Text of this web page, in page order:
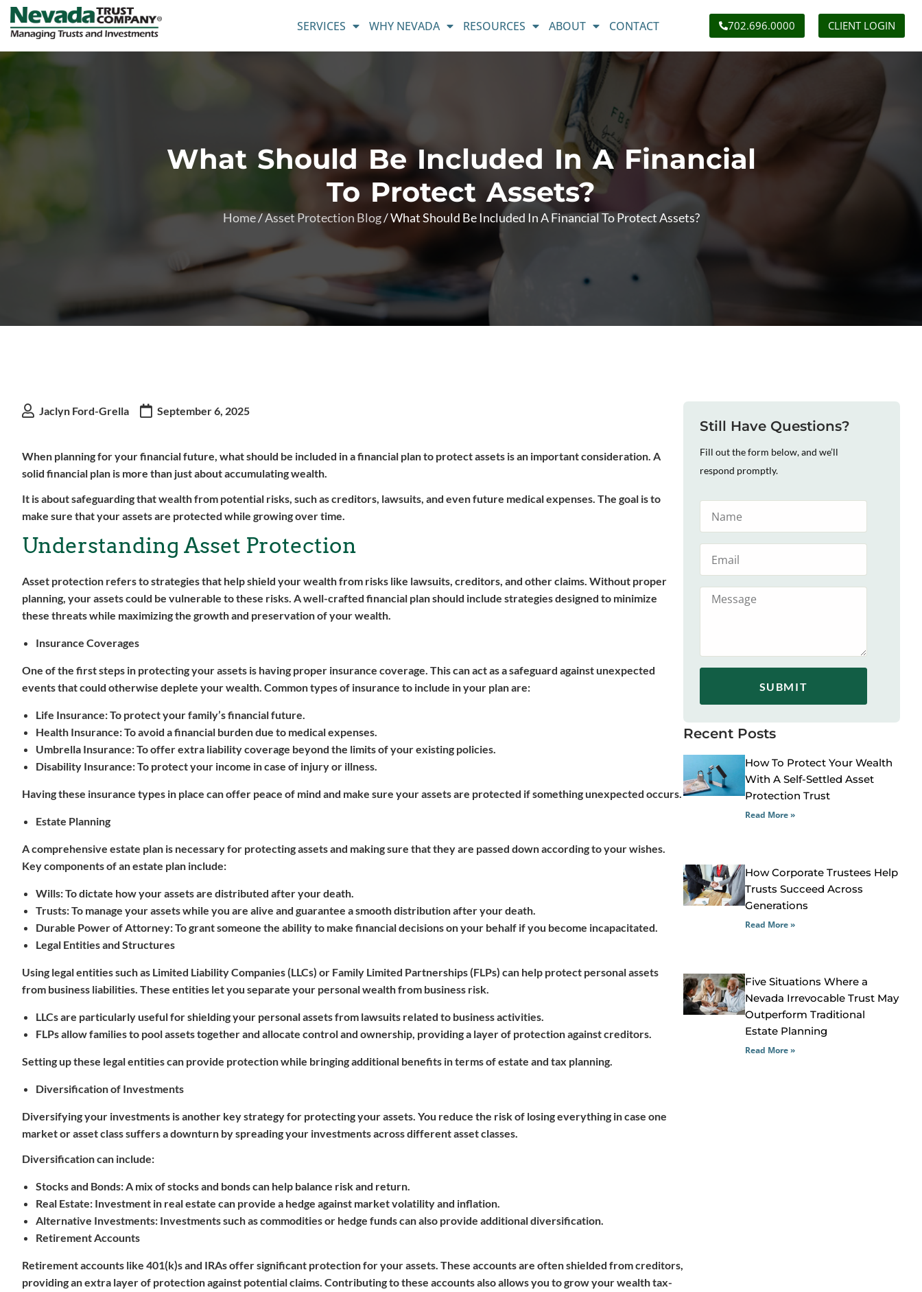
SERVICES WHY NEVADA RESOURCES ABOUT CONTACT 702.696.0000 CLIENT LOGIN
What Should Be Included In A Financial
To Protect Assets?
Home/Asset Protection Blog/What Should Be Included In A Financial To Protect Assets?
Jaclyn Ford-Grella September 6, 2025
When planning for your financial future, what should be included in a financial plan to protect assets is an important consideration. A
solid financial plan is more than just about accumulating wealth.
It is about safeguarding that wealth from potential risks, such as creditors, lawsuits, and even future medical expenses. The goal is to
make sure that your assets are protected while growing over time.
Understanding Asset Protection
Asset protection refers to strategies that help shield your wealth from risks like lawsuits, creditors, and other claims. Without proper
planning, your assets could be vulnerable to these risks. A well-crafted financial plan should include strategies designed to minimize
these threats while maximizing the growth and preservation of your wealth.
Insurance Coverages
One of the first steps in protecting your assets is having proper insurance coverage. This can act as a safeguard against unexpected
events that could otherwise deplete your wealth. Common types of insurance to include in your plan are:
Life Insurance: To protect your family’s financial future.
Health Insurance: To avoid a financial burden due to medical expenses.
Umbrella Insurance: To offer extra liability coverage beyond the limits of your existing policies.
Disability Insurance: To protect your income in case of injury or illness.
Having these insurance types in place can offer peace of mind and make sure your assets are protected if something unexpected occurs.
Estate Planning
A comprehensive estate plan is necessary for protecting assets and making sure that they are passed down according to your wishes.
Key components of an estate plan include:
Wills: To dictate how your assets are distributed after your death.
Trusts: To manage your assets while you are alive and guarantee a smooth distribution after your death.
Durable Power of Attorney: To grant someone the ability to make financial decisions on your behalf if you become incapacitated.
Legal Entities and Structures
Using legal entities such as Limited Liability Companies (LLCs) or Family Limited Partnerships (FLPs) can help protect personal assets
from business liabilities. These entities let you separate your personal wealth from business risk.
LLCsare particularly useful for shielding your personal assets from lawsuits related to business activities.
FLPsallow families to pool assets together and allocate control and ownership, providing a layer of protection against creditors.
Setting up these legal entities can provide protection while bringing additional benefits in terms of estate and tax planning.
Diversification of Investments
Diversifying your investments is another key strategy for protecting your assets. You reduce the risk of losing everything in case one
market or asset class suffers a downturn by spreading your investments across different asset classes.
Diversification can include:
Stocks and Bonds: A mix of stocks and bonds can help balance risk and return.
Real Estate: Investment in real estate can provide a hedge against market volatility and inflation.
Alternative Investments: Investments such as commodities or hedge funds can also provide additional diversification.
Retirement Accounts
Retirement accounts like 401(k)s and IRAs offer significant protection for your assets. These accounts are often shielded from creditors,
providing an extra layer of protection against potential claims. Contributing to these accounts also allows you to grow your wealth tax-
Still Have Questions?
Fill out the form below, and we’ll
respond promptly.
SUBMIT
Recent Posts
How To Protect Your Wealth
With A Self-Settled Asset
Protection Trust
Read More »
How Corporate Trustees Help
Trusts Succeed Across
Generations
Read More »
Five Situations Where a
Nevada Irrevocable Trust May
Outperform Traditional
Estate Planning
Read More »